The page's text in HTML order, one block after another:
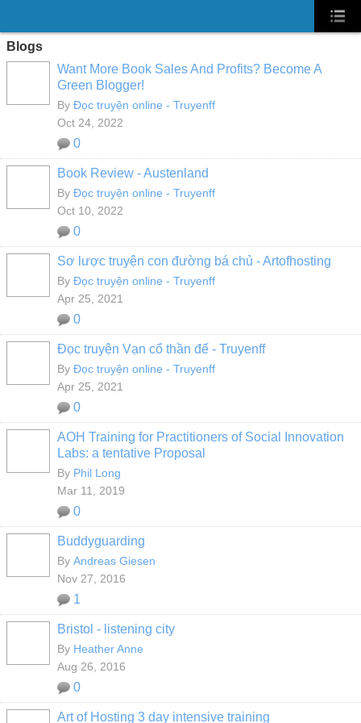
Blogs
Want More Book Sales And Profits? Become A
Green Blogger!
By Đọc truyện online - Truyenff
Oct 24, 2022
0
Book Review - Austenland
By Đọc truyện online - Truyenff
Oct 10, 2022
0
Sơ lược truyện con đường bá chủ - Artofhosting
By Đọc truyện online - Truyenff
Apr 25, 2021
0
Đọc truyện Vạn cổ thần đế - Truyenff
By Đọc truyện online - Truyenff
Apr 25, 2021
0
AOH Training for Practitioners of Social Innovation
Labs: a tentative Proposal
By Phil Long
Mar 11, 2019
0
Buddyguarding
By Andreas Giesen
Nov 27, 2016
1
Bristol - listening city
By Heather Anne
Aug 26, 2016
0
Art of Hosting 3 day intensive training